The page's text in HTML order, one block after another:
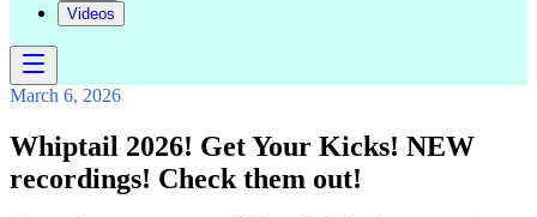
Videos
March 6, 2026
Whiptail 2026! Get Your Kicks! NEW
recordings! Check them out!